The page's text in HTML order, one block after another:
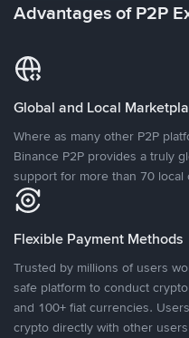
Advantages of P2P
Global and Local
Where as many other P2P
Binance P2P provides a truly
support for more than 70 local
Flexible Payment Methods
Trusted by millions of users
safe platform to conduct
and 100+ fiat currencies.
crypto directly with other